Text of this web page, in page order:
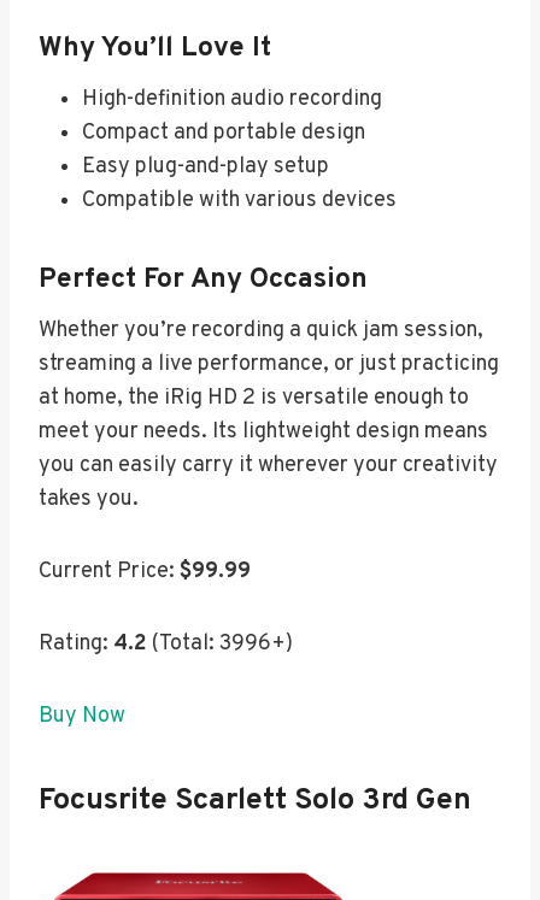
Why You’ll Love It
High-definition audio recording
Compact and portable design
Easy plug-and-play setup
Compatible with various devices
Perfect For Any Occasion
Whether you’re recording a quick jam session,
streaming a live performance, or just practicing
at home, the iRig HD 2 is versatile enough to
meet your needs. Its lightweight design means
you can easily carry it wherever your creativity
takes you.
Current Price: $99.99
Rating: 4.2 (Total: 3996+)
Buy Now
Focusrite Scarlett Solo 3rd Gen